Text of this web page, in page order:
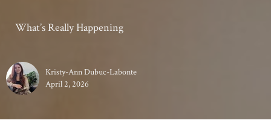
What’s Really Happening
Kristy-Ann Dubuc-Labonte
April 2, 2026